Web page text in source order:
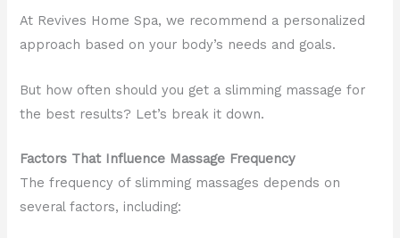
At Revives Home Spa, we recommend a personalized
approach based on your body’s needs and goals.
But how often should you get a slimming massage for
the best results? Let’s break it down.
Factors That Influence Massage Frequency
The frequency of slimming massages depends on
several factors, including: